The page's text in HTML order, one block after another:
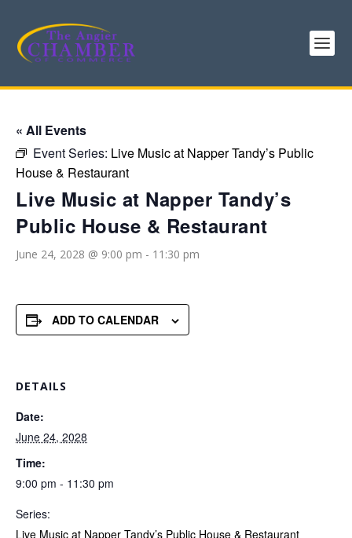
« All Events
Event Series: Live Music at Napper Tandy’s Public
House & Restaurant
Live Music at Napper Tandy’s
Public House & Restaurant
June 24, 2028 @ 9:00 pm - 11:30 pm
ADD TO CALENDAR
DETAILS
Date:
June 24, 2028
Time:
9:00 pm - 11:30 pm
Series:
Live Music at Napper Tandy’s Public House & Restaurant